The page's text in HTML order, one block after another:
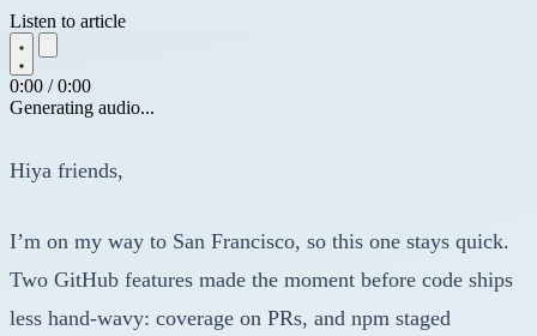
Listen to article
0:00 / 0:00
Generating audio...
Hiya friends,
I’m on my way to San Francisco, so this one stays quick.
Two GitHub features made the moment before code ships
less hand-wavy: coverage on PRs, and npm staged